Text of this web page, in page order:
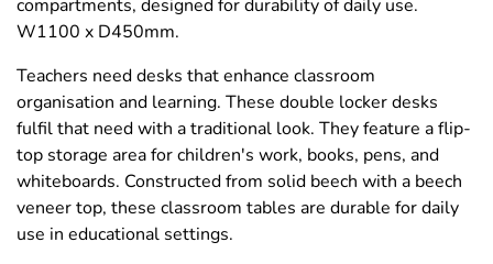
compartments, designed for durability of daily use.
W1100 x D450mm.
Teachers need desks that enhance classroom
organisation and learning. These double locker desks
fulfil that need with a traditional look. They feature a flip-
top storage area for children's work, books, pens, and
whiteboards. Constructed from solid beech with a beech
veneer top, these classroom tables are durable for daily
use in educational settings.